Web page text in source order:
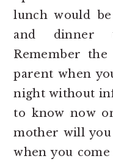
lunch would
and dinner
Remember
parent when
night without
to know now
mother will
when you